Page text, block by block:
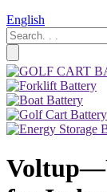
English